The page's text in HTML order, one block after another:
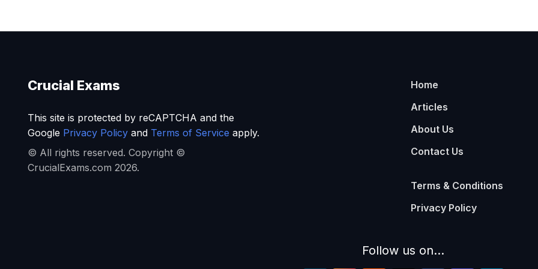
Crucial Exams
This site is protected by reCAPTCHA and the
Google Privacy Policyand Terms of Service apply.
© All rights reserved. Copyright ©
CrucialExams.com 2026.
Home
Articles
About Us
Contact Us
Terms & Conditions
Privacy Policy
Follow us on...